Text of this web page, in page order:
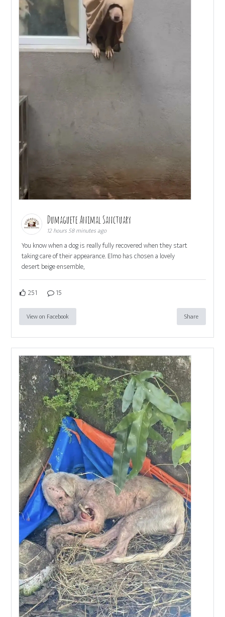
Dumaguete Animal Sanctuary
12 hours 58 minutes ago
You know when a dog is really fully recovered when they start
taking care of their appearance. Elmo has chosen a lovely
desert beige ensemble,
251 15
View on Facebook Share